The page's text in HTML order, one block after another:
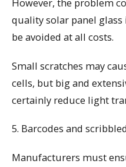
quality solar panel glass
be avoided at all costs.
Small scratches may
cells, but big and
certainly reduce light
5. Barcodes and
Manufacturers must